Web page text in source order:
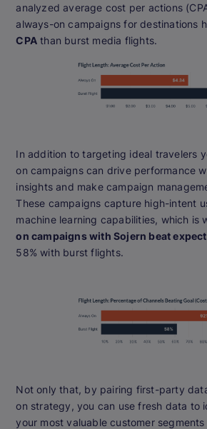
analyzed average cost per actions
always-on campaigns for destinations
CPA than burst media flights.
In addition to targeting ideal travelers
on campaigns can drive performance
insights and make campaign
These campaigns capture high-intent
machine learning capabilities, which is
on campaigns with Sojern beat
58% with burst flights.
Not only that, by pairing first-party
on strategy, you can use fresh data to
your most valuable customer